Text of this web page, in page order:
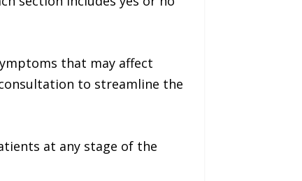
that may affect
to streamline the
at any stage of the